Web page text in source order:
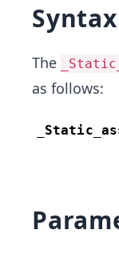
Syntax
The
as follows: